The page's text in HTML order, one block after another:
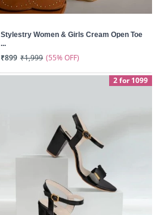
Stylestry Women & Girls Cream Open Toe
...
₹899 ₹1,999 (55% OFF)
2 for 1099